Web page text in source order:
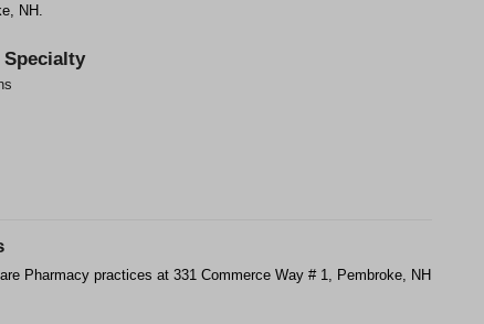
NH.
Pharmacy practices at 331 Commerce Way # 1, Pembroke, NH